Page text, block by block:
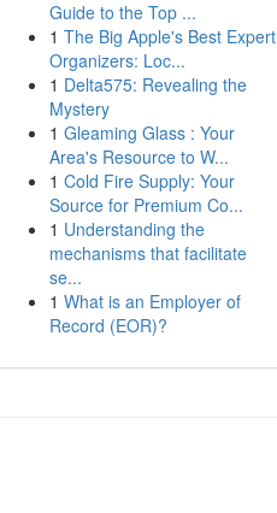
Guide to the Top ...
1 The Big Apple's Best Expert
Organizers: Loc...
1 Delta575: Revealing the
Mystery
1 Gleaming Glass : Your
Area's Resource to W...
1 Cold Fire Supply: Your
Source for Premium Co...
1 Understanding the
mechanisms that facilitate
se...
1 What is an Employer of
Record (EOR)?